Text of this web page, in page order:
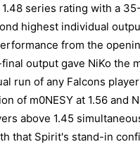
series rating with a
highest individual
from the
output gave NiKo the
run of any Falcons
of m0NESY at 1.56 and
above 1.45
that Spirit's stand-in